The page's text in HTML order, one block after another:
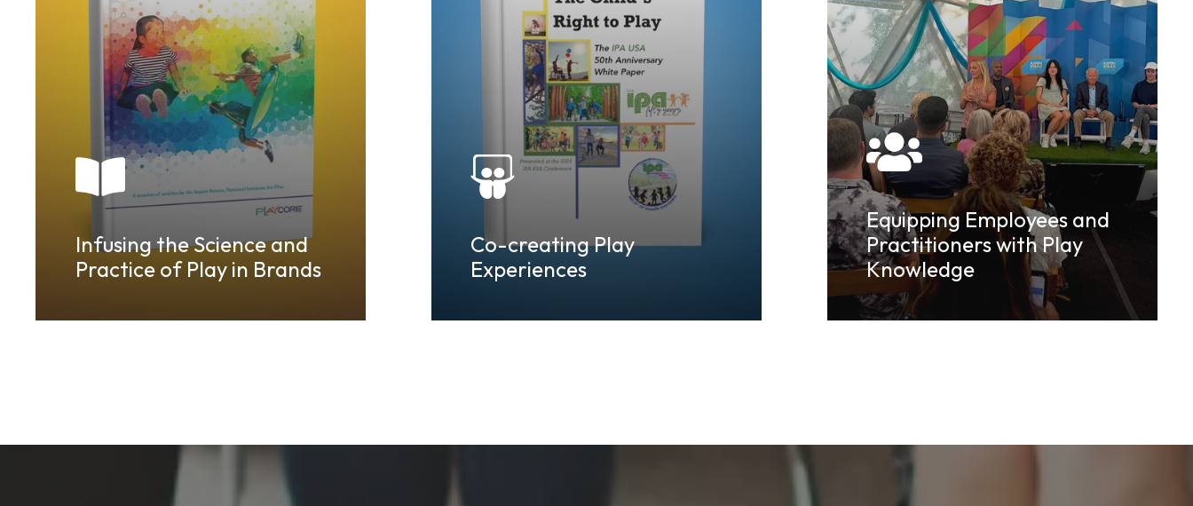
Infusing the Science and
Practice of Play in Brands
Co-creating Play
Experiences
Equipping Employees and
Practitioners with Play
Knowledge